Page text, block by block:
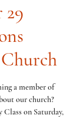
29
a member of
our church?
Class on Saturday,